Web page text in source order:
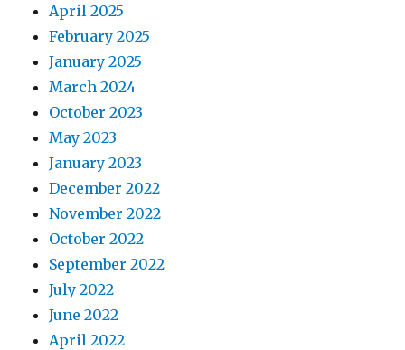
April 2025
February 2025
January 2025
March 2024
October 2023
May 2023
January 2023
December 2022
November 2022
October 2022
September 2022
July 2022
June 2022
April 2022